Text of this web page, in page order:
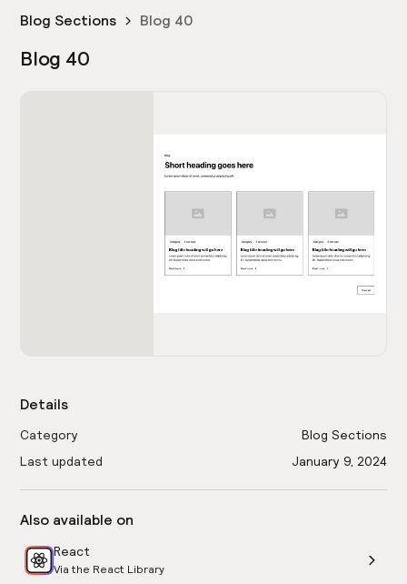
Blog Sections Blog 40
Blog 40
Details
Category
Blog Sections
Last updated
January 9, 2024
Also available on
React
Via the React Library